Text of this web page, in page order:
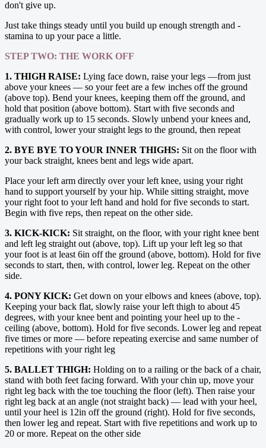
don't give up.
Just take things steady until you build up enough strength and ­
stamina to up your pace a little.
STEP TWO: THE WORK OFF
1. THIGH RAISE: Lying face down, raise your legs —from just
above your knees — so your feet are a few inches off the ground
(above top). Bend your knees, keeping them off the ground, and
hold that position (above bottom). Start with five ­seconds and
gradually work up to 15 seconds. Slowly unbend your knees and,
with control, lower your straight legs to the ground, then repeat
2. BYE BYE TO YOUR INNER THIGHS: Sit on the floor with
your back straight, knees bent and legs wide apart.
Place your left arm directly over your left knee, using your right
hand to support yourself by your hip. While sitting straight, move
your right foot to your left hand and hold for five seconds to start.
Begin with five reps, then repeat on the other side.
3. KICK-KICK: Sit straight, on the floor, with your right knee bent
and left leg straight out (above, top). Lift up your left leg so that
your foot is at least 6in off the ground (above, bottom). Hold for five
seconds to start, then, with control, lower leg. Repeat on the other
side.
4. PONY KICK: Get down on your elbows and knees (above, top).
Keeping your back flat, slowly raise your left thigh to about 45
degrees, with your knee bent and pointing your heel up to the ­
ceiling (above, bottom). Hold for five seconds. Lower leg and repeat
five times or more — before repeating ­exercise and same number of
repetitions with your right leg
5. BALLET THIGH: Holding on to a railing or the back of a chair,
stand with both feet facing forward. With your chin up, move your
right leg back with the toe touching the floor (left). Then raise your
right leg back at an angle (not straight back) — lead with your heel,
until your heel is 12in off the ground (right). Hold for five seconds,
then lower leg and repeat. Start with five repetitions and work up to
20 or more. Repeat on the other side